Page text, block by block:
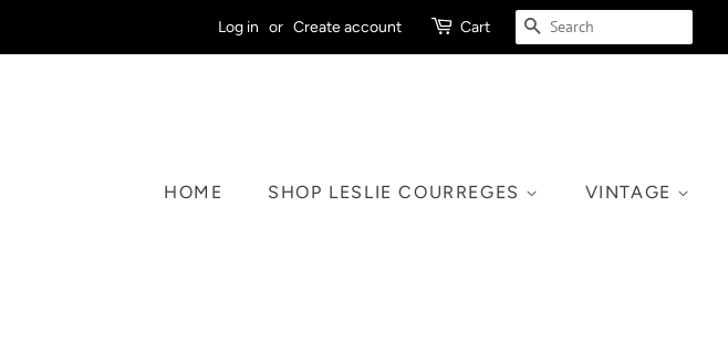
Log in or Create account Cart SEARCH
HOME SHOP LESLIE COURREGES VINTAGE